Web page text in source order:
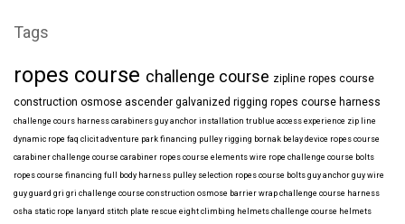
Tags
ropes course challenge course zipline ropes course
construction osmose ascender galvanized rigging ropes course harness
challenge cours harness carabiners guy anchor installation trublue access experience zip line
dynamic rope faq clicit adventure park financing pulley rigging bornak belay device ropes course
carabiner challenge course carabiner ropes course elements wire rope challenge course bolts
ropes course financing full body harness pulley selection ropes course bolts guy anchor guy wire
guy guard gri gri challenge course construction osmose barrier wrap challenge course harness
osha static rope lanyard stitch plate rescue eight climbing helmets challenge course helmets